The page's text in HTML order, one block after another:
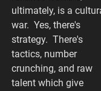
ultimately, is a
war. Yes, there's
strategy. There's
tactics, number
crunching, and raw
talent which give